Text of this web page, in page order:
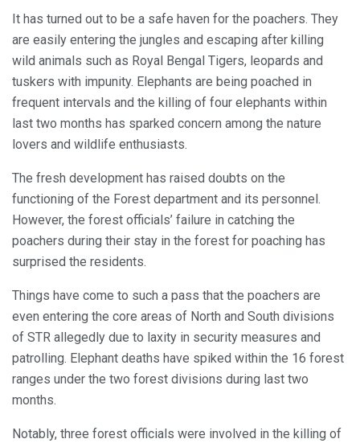
It has turned out to be a safe haven for the poachers. They
are easily entering the jungles and escaping after killing
wild animals such as Royal Bengal Tigers, leopards and
tuskers with impunity. Elephants are being poached in
frequent intervals and the killing of four elephants within
last two months has sparked concern among the nature
lovers and wildlife enthusiasts.
The fresh development has raised doubts on the
functioning of the Forest department and its personnel.
However, the forest officials’ failure in catching the
poachers during their stay in the forest for poaching has
surprised the residents.
Things have come to such a pass that the poachers are
even entering the core areas of North and South divisions
of STR allegedly due to laxity in security measures and
patrolling. Elephant deaths have spiked within the 16 forest
ranges under the two forest divisions during last two
months.
Notably, three forest officials were involved in the killing of